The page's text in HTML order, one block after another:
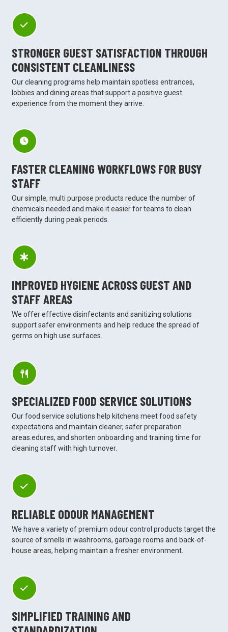
STRONGER GUEST SATISFACTION THROUGH
CONSISTENT CLEANLINESS
Our cleaning programs help maintain spotless entrances,
lobbies and dining areas that support a positive guest
experience from the moment they arrive.
FASTER CLEANING WORKFLOWS FOR BUSY
STAFF
Our simple, multi purpose products reduce the number of
chemicals needed and make it easier for teams to clean
efficiently during peak periods.
IMPROVED HYGIENE ACROSS GUEST AND
STAFF AREAS
We offer effective disinfectants and sanitizing solutions
support safer environments and help reduce the spread of
germs on high use surfaces.
SPECIALIZED FOOD SERVICE SOLUTIONS
Our food service solutions help kitchens meet food safety
expectations and maintain cleaner, safer preparation
areas.edures, and shorten onboarding and training time for
cleaning staff with high turnover.
RELIABLE ODOUR MANAGEMENT
We have a variety of premium odour control products target the
source of smells in washrooms, garbage rooms and back-of-
house areas, helping maintain a fresher environment.
SIMPLIFIED TRAINING AND